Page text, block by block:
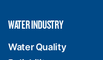
WATER INDUSTRY
Water Quality